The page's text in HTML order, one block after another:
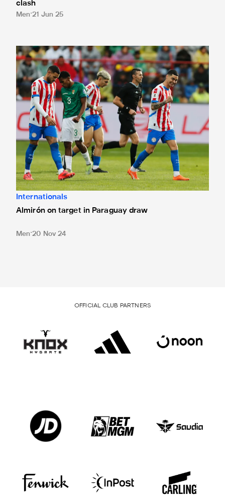
clash
Men 21 Jun 25
Almirón on target in Paraguay draw
Internationals
Almirón on target in Paraguay draw
Men 20 Nov 24
OFFICIAL CLUB PARTNERS